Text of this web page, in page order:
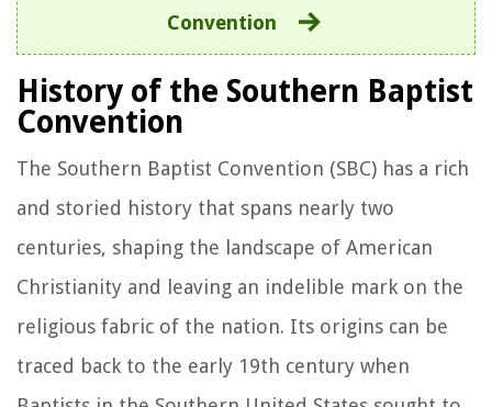
Convention
History of the Southern Baptist
Convention
The Southern Baptist Convention (SBC) has a rich
and storied history that spans nearly two
centuries, shaping the landscape of American
Christianity and leaving an indelible mark on the
religious fabric of the nation. Its origins can be
traced back to the early 19th century when